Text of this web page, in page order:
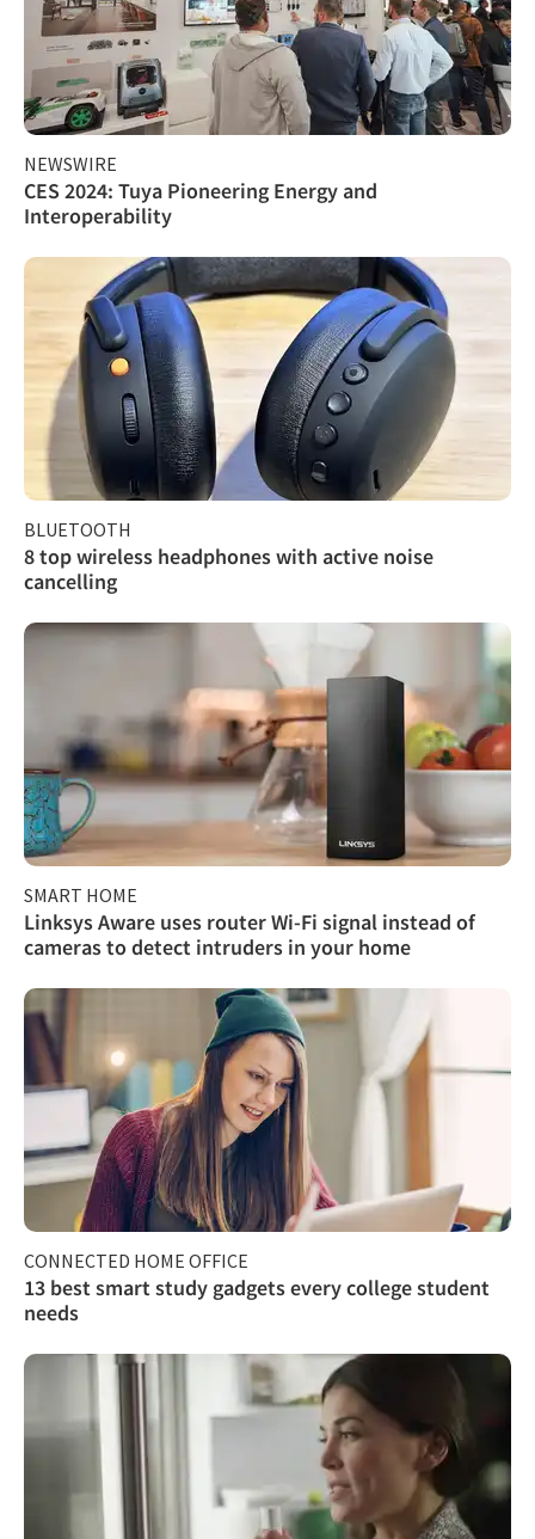
NEWSWIRE
CES 2024: Tuya Pioneering Energy and
Interoperability
BLUETOOTH
8 top wireless headphones with active noise
cancelling
SMART HOME
Linksys Aware uses router Wi-Fi signal instead of
cameras to detect intruders in your home
CONNECTED HOME OFFICE
13 best smart study gadgets every college student
needs